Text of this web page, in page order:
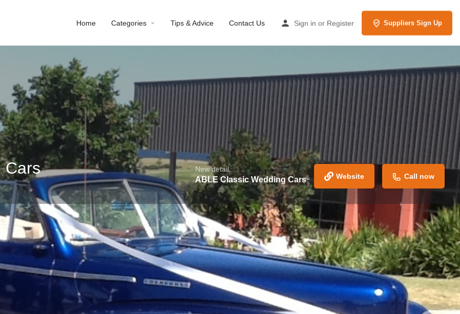
Home Categories Tips & Advice Contact Us Sign in or Register Suppliers Sign Up
Cars New detail...
ABLE Classic Wedding Cars Website Call now
Profile Reviews 0
Get directions Leave a review Bookmark Claim listing Report
Follow us